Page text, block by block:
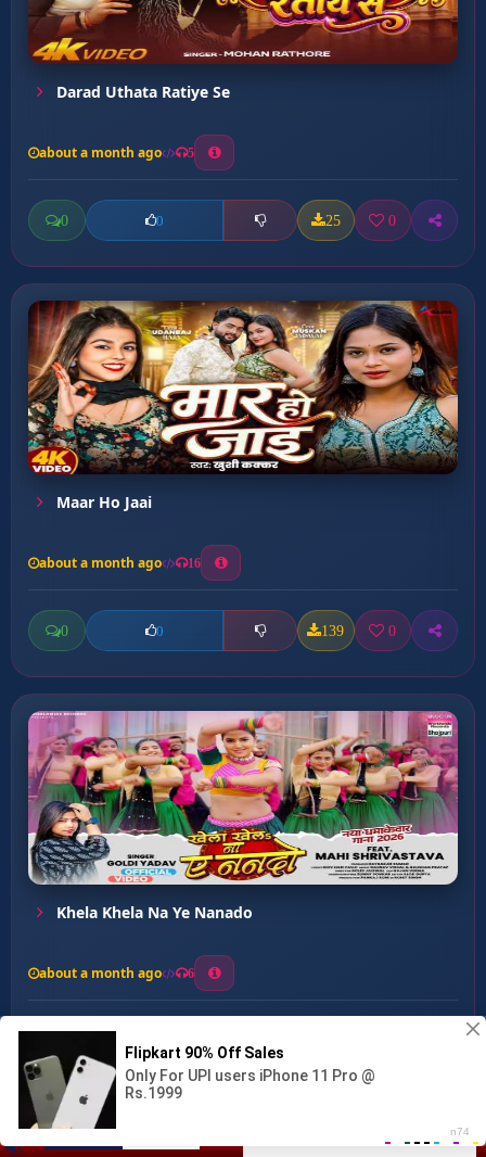
Tadi Pila De Re Chauda...
Darad Uthata Ratiye Se
about a month ago 5
0 0 25 0
Maar Ho Jaai
about a month ago 16
0 0 139 0
Khela Khela Na Ye Nanado
about a month ago 6